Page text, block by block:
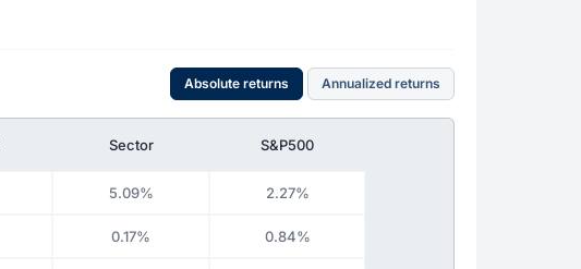
Absolute returns Annualized returns
Sector S&P500
5.09% 2.27%
0.17% 0.84%